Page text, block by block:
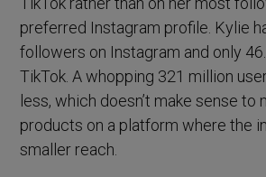
preferred Instagram profile. Kylie
followers on Instagram and only
TikTok. A whopping 321 million
less, which doesn’t make sense to
products on a platform where the
smaller reach.